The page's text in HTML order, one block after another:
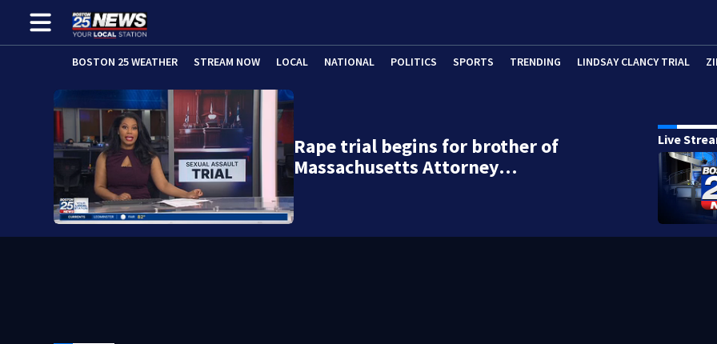
BOSTON 25 WEATHER STREAM NOW LOCAL NATIONAL POLITICS SPORTS TRENDING LINDSAY CLANCY TRIAL
Rape trial begins for brother of
Massachusetts Attorney…
Live